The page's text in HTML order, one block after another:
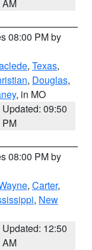
AM
08:00 PM by
, Texas,
, Douglas,
, in MO
Updated: 09:50
PM
08:00 PM by
, Carter,
, New
Updated: 12:50
AM